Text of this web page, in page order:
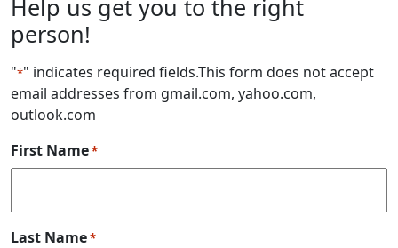
Help us get you to the right
person!
"*" indicates required fields.This form does not accept
email addresses from gmail.com, yahoo.com,
outlook.com
First Name*
Last Name*